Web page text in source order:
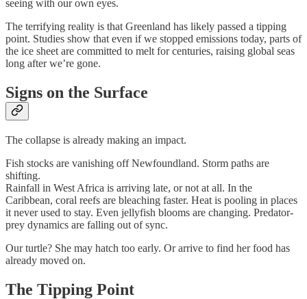
seeing with our own eyes.
The terrifying reality is that Greenland has likely passed a tipping
point. Studies show that even if we stopped emissions today, parts of
the ice sheet are committed to melt for centuries, raising global seas
long after we’re gone.
Signs on the Surface
The collapse is already making an impact.
Fish stocks are vanishing off Newfoundland. Storm paths are
shifting.
Rainfall in West Africa is arriving late, or not at all. In the
Caribbean, coral reefs are bleaching faster. Heat is pooling in places
it never used to stay. Even jellyfish blooms are changing. Predator-
prey dynamics are falling out of sync.
Our turtle? She may hatch too early. Or arrive to find her food has
already moved on.
The Tipping Point